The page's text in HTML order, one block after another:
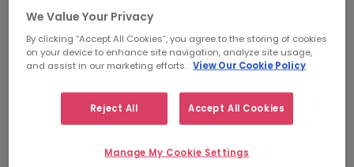
¥11,000,000
We Value Your Privacy
By clicking “Accept All Cookies”, you agree to the storing of cookies
on your device to enhance site navigation, analyze site usage,
and assist in our marketing efforts.
View Our Cookie Policy
Reject All Accept All Cookies
Manage My Cookie Settings